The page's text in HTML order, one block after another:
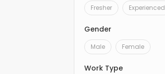
Fresher Experienced
Gender
Male Female
Work Type